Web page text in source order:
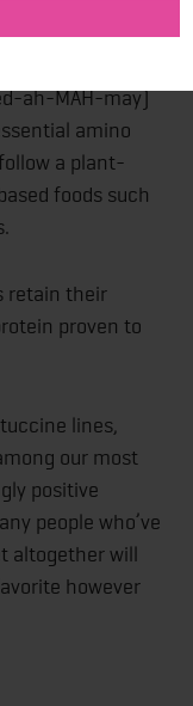
ah-MAH-may)
amino
a plant-
foods such
retain their
proven to
lines,
our most
positive
people who’ve
altogether will
however